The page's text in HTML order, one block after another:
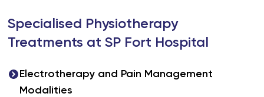
Specialised Physiotherapy
Treatments at SP Fort Hospital
Electrotherapy and Pain Management
Modalities